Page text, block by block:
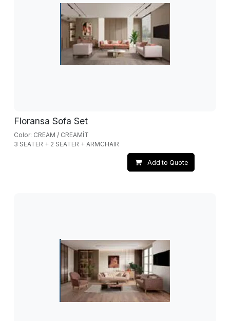
Floransa Sofa Set
Color: CREAM / CREAMİT
3 SEATER + 2 SEATER + ARMCHAIR
Add to Quote